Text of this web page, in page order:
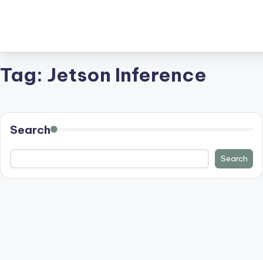
Tag: Jetson Inference
Search
Search